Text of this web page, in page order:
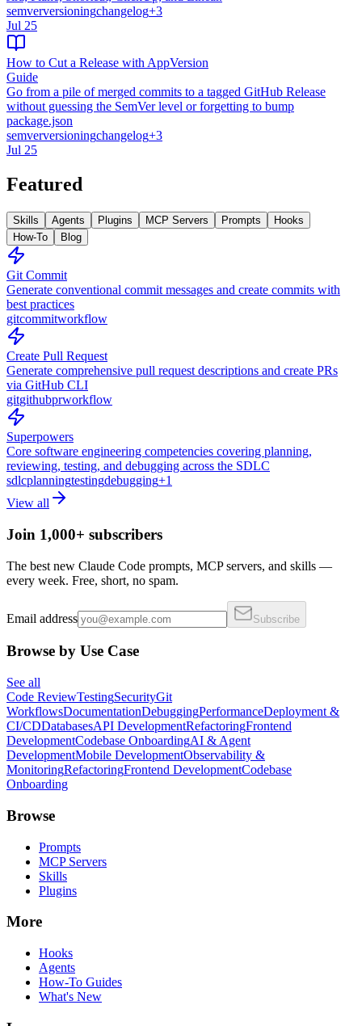
semverversioningchangelog+3
Jul 25
How to Cut a Release with AppVersion
Guide
Go from a pile of merged commits to a tagged GitHub Release
without guessing the SemVer level or forgetting to bump
package.json
semverversioningchangelog+3
Jul 25
Featured
Skills Agents Plugins MCP Servers Prompts
Hooks
How-To
Blog
Git Commit
Generate conventional commit messages and create commits with
best practices
gitcommitworkflow
Create Pull Request
Generate comprehensive pull request descriptions and create PRs
via GitHub CLI
gitgithubprworkflow
Superpowers
Core software engineering competencies covering planning,
reviewing, testing, and debugging across the SDLC
sdlcplanningtestingdebugging+1
View all
Join 1,000+ subscribers
The best new Claude Code prompts, MCP servers, and skills —
every week. Free, short, no spam.
Email address Subscribe
Browse by Use Case
See all
Code ReviewTestingSecurityGit
WorkflowsDocumentationDebuggingPerformanceDeployment &
CI/CDDatabasesAPI DevelopmentRefactoringFrontend
DevelopmentCodebase OnboardingAI & Agent
DevelopmentMobile DevelopmentObservability &
MonitoringRefactoringFrontend DevelopmentCodebase
Onboarding
Browse
Prompts
MCP Servers
Skills
Plugins
More
Hooks
Agents
How-To Guides
What's New